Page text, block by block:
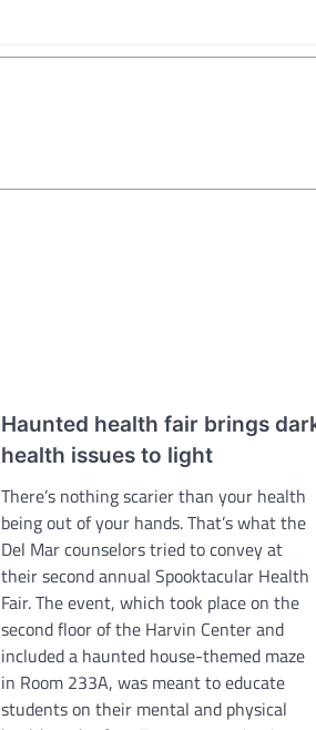
Haunted health fair brings
health issues to light
There’s nothing scarier than your health
being out of your hands. That’s what the
Del Mar counselors tried to convey at
their second annual Spooktacular Health
Fair. The event, which took place on the
second floor of the Harvin Center and
included a haunted house-themed maze
in Room 233A, was meant to educate
students on their mental and physical